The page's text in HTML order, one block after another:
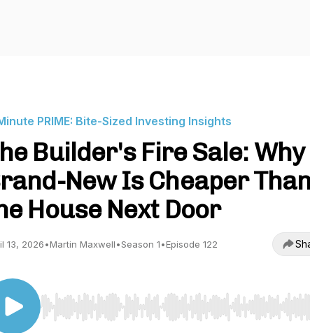
PRIME: Bite-Sized Investing Insights
Builder's Fire Sale: Why
New Is Cheaper
House Next Door
13, 2026•Martin Maxwell•Season 1•Episode 122
Use Left/Right to seek, Home/End to jump to start or